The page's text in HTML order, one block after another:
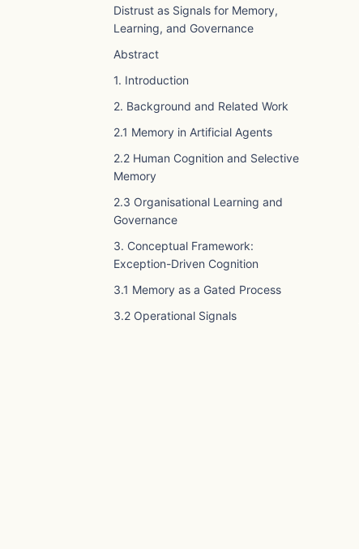
Distrust as Signals for Memory,
Learning, and Governance
Abstract
1. Introduction
2. Background and Related Work
2.1 Memory in Artificial Agents
2.2 Human Cognition and Selective
Memory
2.3 Organisational Learning and
Governance
3. Conceptual Framework:
Exception-Driven Cognition
3.1 Memory as a Gated Process
3.2 Operational Signals